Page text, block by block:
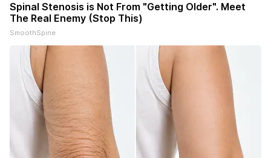
Spinal Stenosis is Not From "Getting Older". Meet
The Real Enemy (Stop This)
SmoothSpine